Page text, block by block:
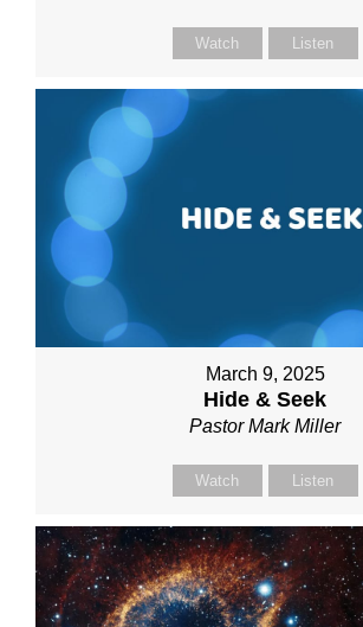
Watch Listen
March 9, 2025
Hide & Seek
Pastor Mark Miller
Watch Listen